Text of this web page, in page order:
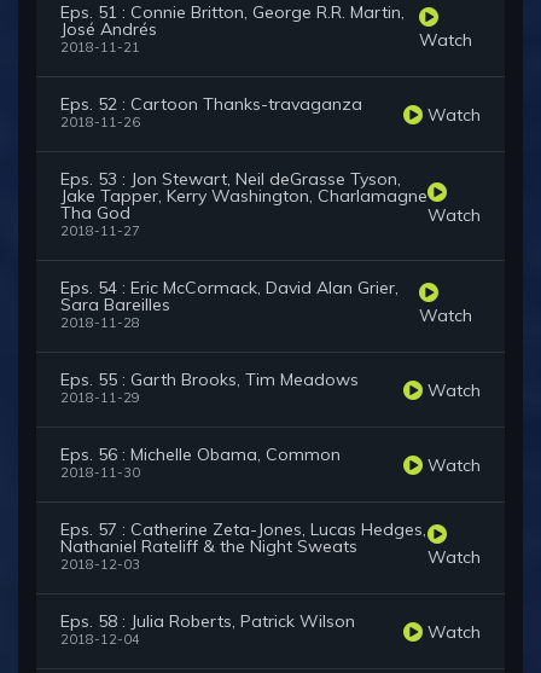
Eps. 51 : Connie Britton, George R.R. Martin,
José Andrés
2018-11-21 Watch
Eps. 52 : Cartoon Thanks-travaganza
2018-11-26 Watch
Eps. 53 : Jon Stewart, Neil deGrasse Tyson,
Jake Tapper, Kerry Washington, Charlamagne
Tha God
2018-11-27
Watch
Eps. 54 : Eric McCormack, David Alan Grier,
Sara Bareilles
2018-11-28 Watch
Eps. 55 : Garth Brooks, Tim Meadows
2018-11-29 Watch
Eps. 56 : Michelle Obama, Common
2018-11-30 Watch
Eps. 57 : Catherine Zeta-Jones, Lucas Hedges,
Nathaniel Rateliff & the Night Sweats
2018-12-03 Watch
Eps. 58 : Julia Roberts, Patrick Wilson
2018-12-04 Watch